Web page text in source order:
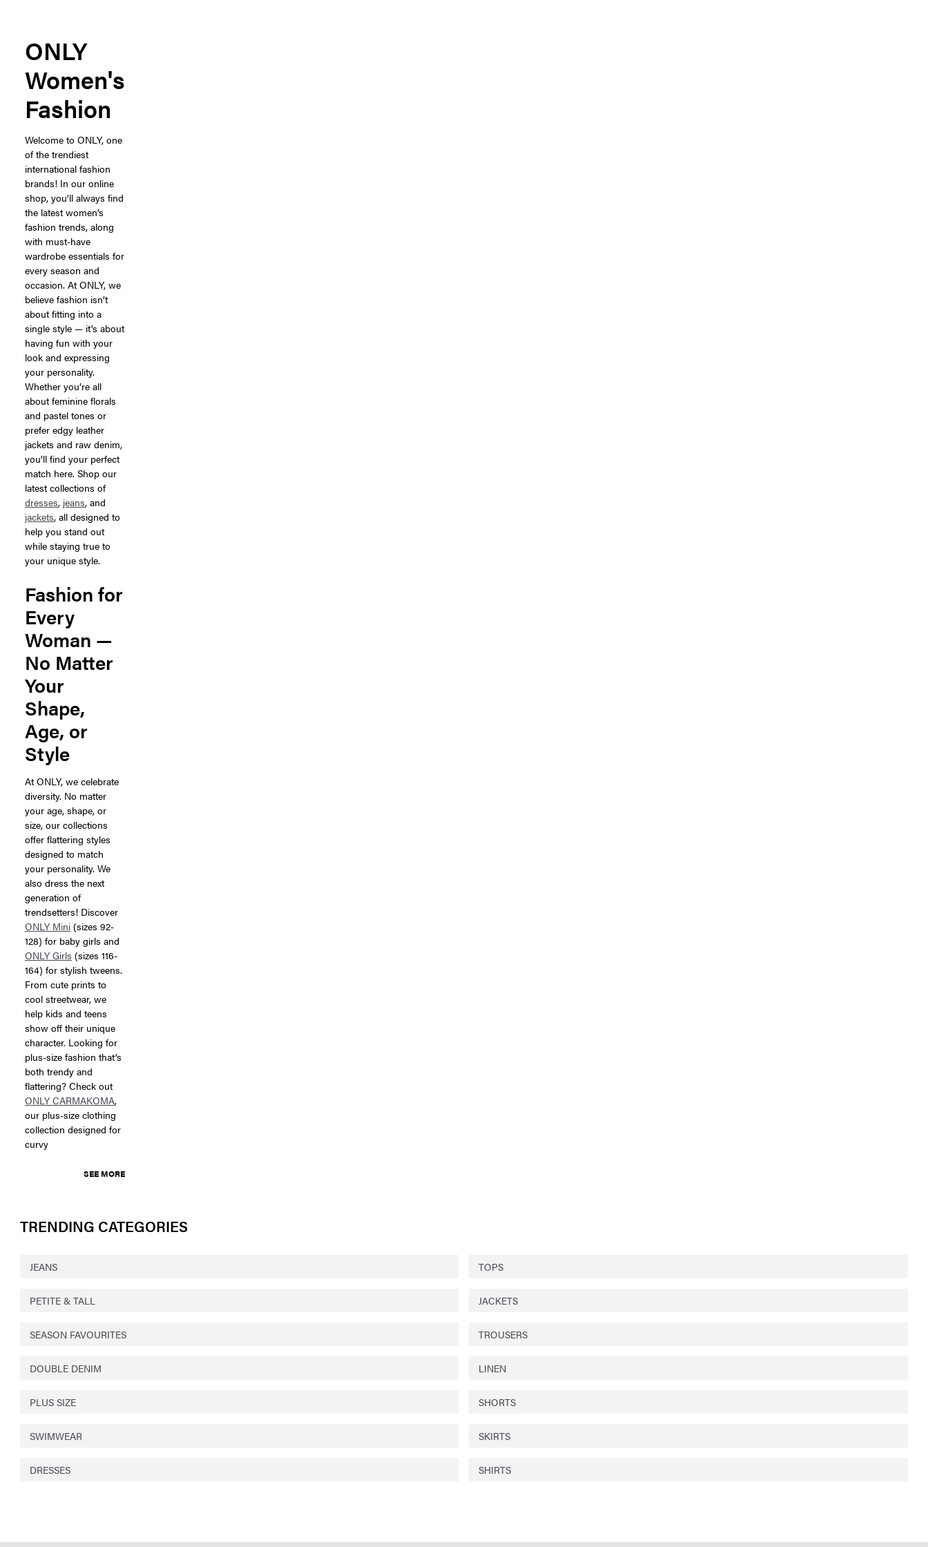
ONLY
Women's
Fashion
Welcome to ONLY, one
of the trendiest
international fashion
brands! In our online
shop, you’ll always find
the latest women’s
fashion trends, along
with must-have
wardrobe essentials for
every season and
occasion. At ONLY, we
believe fashion isn’t
about fitting into a
single style — it’s about
having fun with your
look and expressing
your personality.
Whether you’re all
about feminine florals
and pastel tones or
prefer edgy leather
jackets and raw denim,
you’ll find your perfect
match here. Shop our
latest collections of
dresses, jeans, and
jackets, all designed to
help you stand out
while staying true to
your unique style.
Fashion for
Every
Woman —
No Matter
Your
Shape,
Age, or
Style
At ONLY, we celebrate
diversity. No matter
your age, shape, or
size, our collections
offer flattering styles
designed to match
your personality. We
also dress the next
generation of
trendsetters! Discover
ONLY Mini (sizes 92-
128) for baby girls and
ONLY Girls (sizes 116-
164) for stylish tweens.
From cute prints to
cool streetwear, we
help kids and teens
show off their unique
character. Looking for
plus-size fashion that’s
both trendy and
flattering? Check out
ONLY CARMAKOMA,
our plus-size clothing
collection designed for
curvy
SEE MORE
TRENDING CATEGORIES
JEANS TOPS
PETITE & TALL JACKETS
SEASON FAVOURITES TROUSERS
DOUBLE DENIM LINEN
PLUS SIZE SHORTS
SWIMWEAR SKIRTS
DRESSES SHIRTS